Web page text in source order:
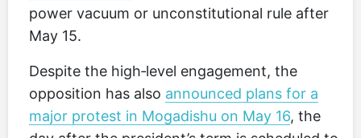
power vacuum or unconstitutional rule after
May 15.
Despite the high‑level engagement, the
opposition has also announced plans for a
major protest in Mogadishu on May 16, the